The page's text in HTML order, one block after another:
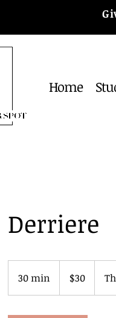
Home
Derriere
30 min
0
dollars$30